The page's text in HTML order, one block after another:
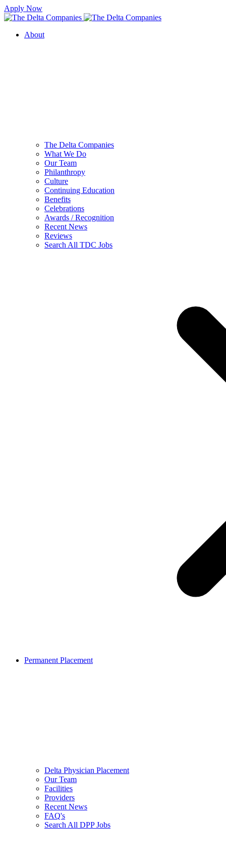
Apply Now
About
The Delta Companies
What We Do
Our Team
Philanthropy
Culture
Continuing Education
Benefits
Celebrations
Awards / Recognition
Recent News
Reviews
Search All TDC Jobs
Permanent Placement
Delta Physician Placement
Our Team
Facilities
Providers
Recent News
FAQ's
Search All DPP Jobs